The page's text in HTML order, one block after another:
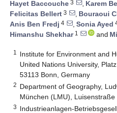
Hayet Baccouche 3 , Karem
Felicitas Bellert 3 , Bouraoui
Anis Ben Fredj 4 , Sonia Ayed
Himanshu Shekhar1 and
1
Institute for Environment and
United Nations University,
53113 Bonn, Germany
2 Department of Geography,
München (LMU),
3 Industrieanlagen-